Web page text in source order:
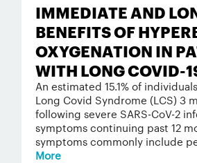
IMMEDIATE AND
BENEFITS OF
OXYGENATION IN
WITH LONG COVID-
An estimated 15.1% of
Long Covid Syndrome (LCS) 3
following severe SARS-CoV-2
symptoms continuing past 12
symptoms commonly include
More